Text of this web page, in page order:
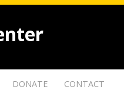
DONATE CONTACT